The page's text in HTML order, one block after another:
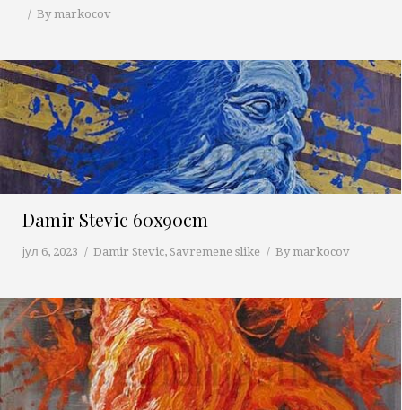
By markocov
Damir Stevic 60x90cm
јул 6, 2023 Damir Stevic, Savremene slike By markocov